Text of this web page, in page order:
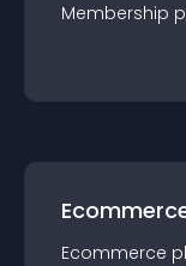
Membership
Ecommerce